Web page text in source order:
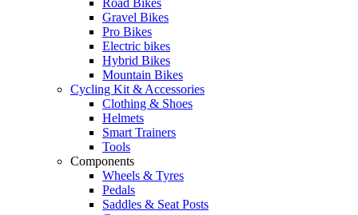
Road Bikes
Gravel Bikes
Pro Bikes
Electric bikes
Hybrid Bikes
Mountain Bikes
Cycling Kit & Accessories
Clothing & Shoes
Helmets
Smart Trainers
Tools
Components
Wheels & Tyres
Pedals
Saddles & Seat Posts